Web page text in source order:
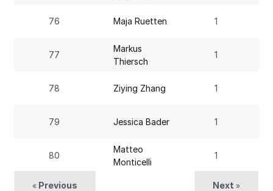
76 Maja Ruetten 1
77
Markus
Thiersch
1
78 Ziying Zhang 1
79 Jessica Bader 1
80
Matteo
Monticelli
1
« Previous Next»